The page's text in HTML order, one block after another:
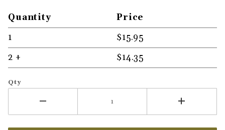
Quantity
Price
1
$15.95
2 +
$14.35
Qty